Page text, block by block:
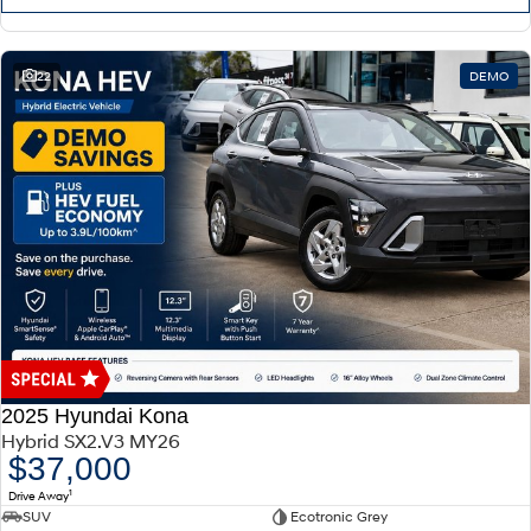
22 DEMO
2025 Hyundai Kona
Hybrid SX2.V3 MY26
$37,000
Drive Away1
SUV Ecotronic Grey